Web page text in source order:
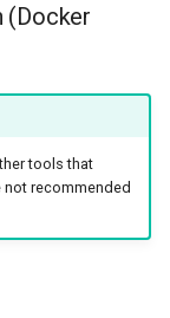
(Docker
tools that
recommended